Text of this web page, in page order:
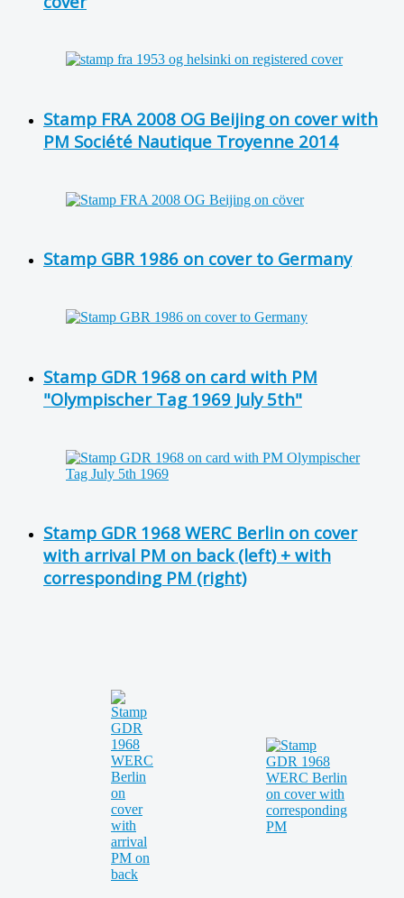
Stamp FRA 2008 OG Beijing on cover with
PM Société Nautique Troyenne 2014
Stamp GBR 1986 on cover to Germany
Stamp GDR 1968 on card with PM
"Olympischer Tag 1969 July 5th"
Stamp GDR 1968 WERC Berlin on cover
with arrival PM on back (left) + with
corresponding PM (right)